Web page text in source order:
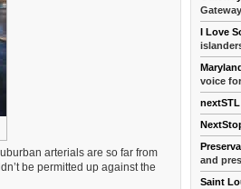
arterials are so far from
be permitted up against the
I Love
voice
nextSTL
and
Saint